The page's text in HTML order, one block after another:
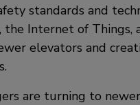
standards and
Internet of Things,
elevators and
are turning to